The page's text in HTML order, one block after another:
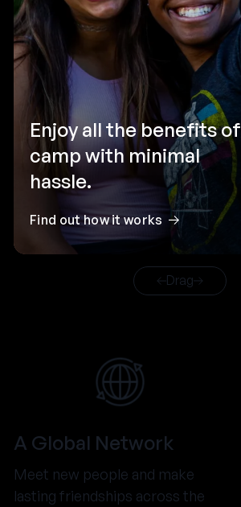
Enjoy all the benefits of
camp with minimal
hassle.
Find out how it works
Drag
A Global Network
Meet new people and make
lasting friendships across the